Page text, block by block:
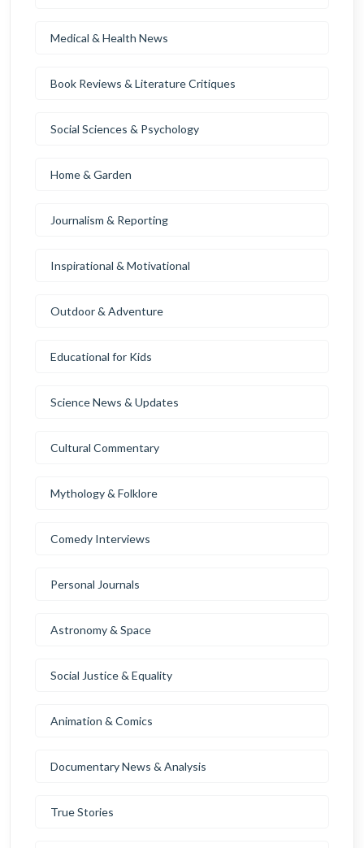
Medical & Health News
Book Reviews & Literature Critiques
Social Sciences & Psychology
Home & Garden
Journalism & Reporting
Inspirational & Motivational
Outdoor & Adventure
Educational for Kids
Science News & Updates
Cultural Commentary
Mythology & Folklore
Comedy Interviews
Personal Journals
Astronomy & Space
Social Justice & Equality
Animation & Comics
Documentary News & Analysis
True Stories